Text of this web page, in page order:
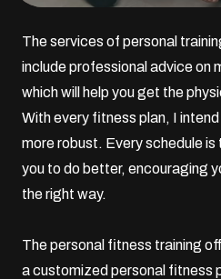
The services of personal
include professional advice on
which will help you get the
With every fitness plan, I
more robust. Every schedule
you to do better, encouraging
the right way.
The personal fitness training
a customized personal fitness